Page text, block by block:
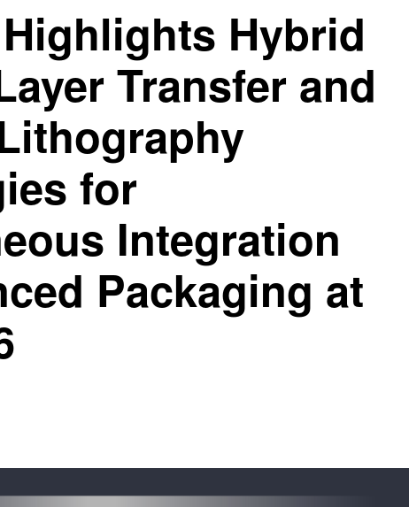
Hybrid
Transfer and
for
Integration
Packaging at